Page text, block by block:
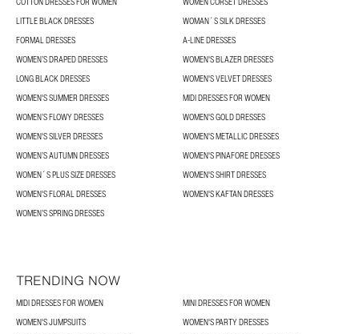
LITTLE BLACK DRESSES
WOMAN´S SILK DRESSES
FORMAL DRESSES
A-LINE DRESSES
WOMEN’S DRAPED DRESSES
WOMEN'S BLAZER DRESSES
LONG BLACK DRESSES
WOMEN'S VELVET DRESSES
WOMEN'S SUMMER DRESSES
MIDI DRESSES FOR WOMEN
WOMEN’S FLOWY DRESSES
WOMEN'S GOLD DRESSES
WOMEN'S SILVER DRESSES
WOMEN'S METALLIC DRESSES
WOMEN’S AUTUMN DRESSES
WOMEN'S PINAFORE DRESSES
WOMEN´S PLUS SIZE DRESSES
WOMEN'S SHIRT DRESSES
WOMEN'S FLORAL DRESSES
WOMEN'S KAFTAN DRESSES
WOMEN’S SPRING DRESSES
TRENDING NOW
MIDI DRESSES FOR WOMEN
MINI DRESSES FOR WOMEN
WOMEN'S JUMPSUITS
WOMEN'S PARTY DRESSES